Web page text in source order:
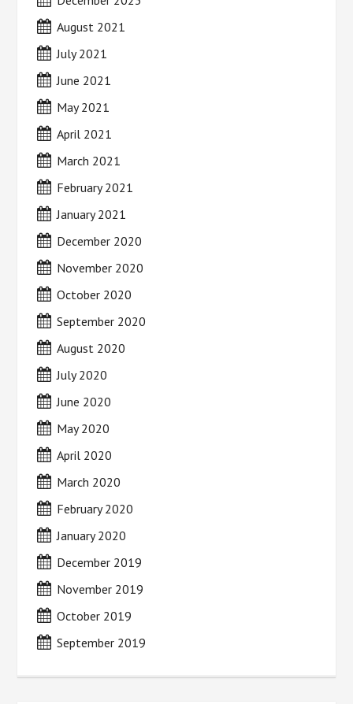
August 2021
July 2021
June 2021
May 2021
April 2021
March 2021
February 2021
January 2021
December 2020
November 2020
October 2020
September 2020
August 2020
July 2020
June 2020
May 2020
April 2020
March 2020
February 2020
January 2020
December 2019
November 2019
October 2019
September 2019